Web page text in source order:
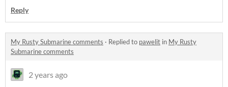
Reply
My Rusty Submarine comments · Replied to pawelit in My Rusty
Submarine comments
2 years ago